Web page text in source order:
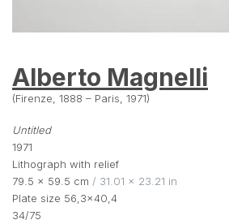
Alberto Magnelli
(Firenze, 1888 – Paris, 1971)
Untitled
1971
Lithograph with relief
79.5 × 59.5 cm / 31.01 × 23.21 in
Plate size 56,3x40,4
34/75